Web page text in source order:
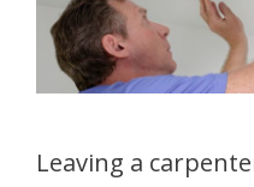
Leaving a